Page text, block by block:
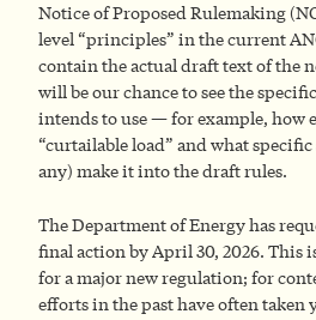
Notice of Proposed Rulemaking
level “principles” in the current
contain the actual draft text of the
will be our chance to see the
intends to use — for example, how
“curtailable load” and what
any) make it into the draft rules.
The Department of Energy has
final action by April 30, 2026. This
for a major new regulation; for
efforts in the past have often taken